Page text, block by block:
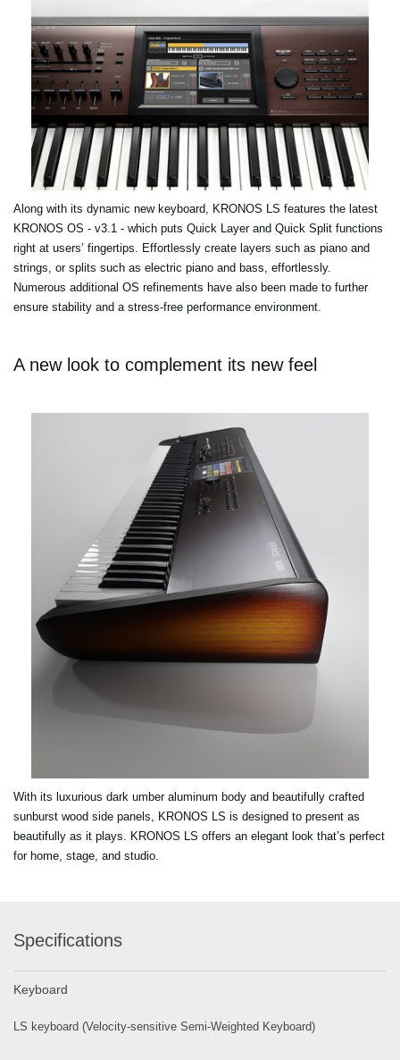
Along with its dynamic new keyboard, KRONOS LS features the latest
KRONOS OS - v3.1 - which puts Quick Layer and Quick Split functions
right at users’ fingertips. Effortlessly create layers such as piano and
strings, or splits such as electric piano and bass, effortlessly.
Numerous additional OS refinements have also been made to further
ensure stability and a stress-free performance environment.
A new look to complement its new feel
With its luxurious dark umber aluminum body and beautifully crafted
sunburst wood side panels, KRONOS LS is designed to present as
beautifully as it plays. KRONOS LS offers an elegant look that’s perfect
for home, stage, and studio.
Specifications
Keyboard
LS keyboard (Velocity-sensitive Semi-Weighted Keyboard)